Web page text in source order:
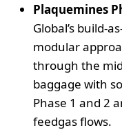
Plaquemines
Global’s build-
modular
through the
baggage with
Phase 1 and 2
feedgas flows.